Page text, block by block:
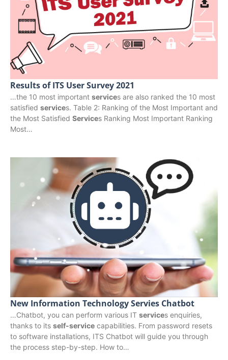
Results of ITS User Survey 2021
…the 10 most important services are also ranked the 10 most
satisfied services. Table 2: Ranking of the Most Important and
the Most Satisfied Services Ranking Most Important Ranking
Most…
New Information Technology Servies Chatbot
…Chatbot, you can perform various IT services enquiries,
thanks to its self-service capabilities. From password resets
to software installations, ITS Chatbot will guide you through
the process step-by-step. How to…